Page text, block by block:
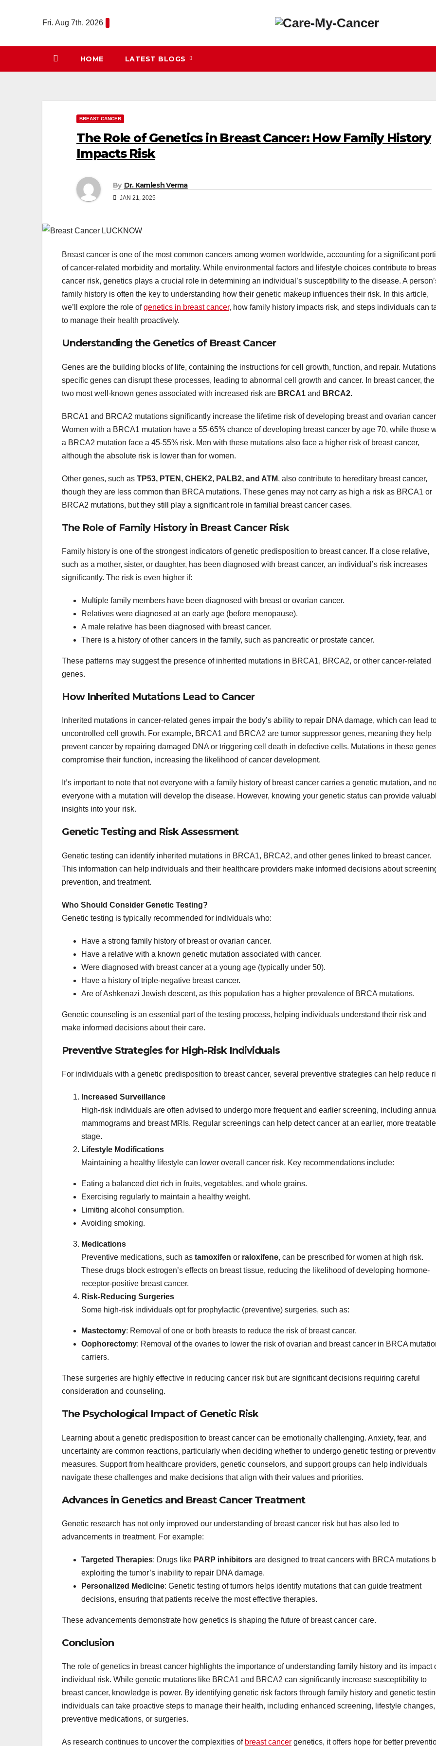
Fri. Aug 7th, 2026
HOME LATEST BLOGS
BREAST CANCER
The Role of Genetics in Breast Cancer: How Family History
Impacts Risk
By Dr. Kamlesh Verma
JAN 21, 2025
Breast cancer is one of the most common cancers among women worldwide, accounting for a significant
of cancer-related morbidity and mortality. While environmental factors and lifestyle choices contribute to
cancer risk, genetics plays a crucial role in determining an individual’s susceptibility to the disease. A
family history is often the key to understanding how their genetic makeup influences their risk. In this article,
we’ll explore the role ofgenetics in breast cancer, how family history impacts risk, and steps individuals can
to manage their health proactively.
Understanding the Genetics of Breast Cancer
Genes are the building blocks of life, containing the instructions for cell growth, function, and repair.
specific genes can disrupt these processes, leading to abnormal cell growth and cancer. In breast cancer, the
two most well-known genes associated with increased risk are BRCA1 and BRCA2.
BRCA1 and BRCA2 mutations significantly increase the lifetime risk of developing breast and ovarian
Women with a BRCA1 mutation have a 55-65% chance of developing breast cancer by age 70, while those
a BRCA2 mutation face a 45-55% risk. Men with these mutations also face a higher risk of breast cancer,
although the absolute risk is lower than for women.
Other genes, such as TP53, PTEN, CHEK2, PALB2, and ATM, also contribute to hereditary breast cancer,
though they are less common than BRCA mutations. These genes may not carry as high a risk as BRCA1 or
BRCA2 mutations, but they still play a significant role in familial breast cancer cases.
The Role of Family History in Breast Cancer Risk
Family history is one of the strongest indicators of genetic predisposition to breast cancer. If a close relative,
such as a mother, sister, or daughter, has been diagnosed with breast cancer, an individual’s risk increases
significantly. The risk is even higher if:
Multiple family members have been diagnosed with breast or ovarian cancer.
Relatives were diagnosed at an early age (before menopause).
A male relative has been diagnosed with breast cancer.
There is a history of other cancers in the family, such as pancreatic or prostate cancer.
These patterns may suggest the presence of inherited mutations in BRCA1, BRCA2, or other cancer-related
genes.
How Inherited Mutations Lead to Cancer
Inherited mutations in cancer-related genes impair the body’s ability to repair DNA damage, which can lead
uncontrolled cell growth. For example, BRCA1 and BRCA2 are tumor suppressor genes, meaning they help
prevent cancer by repairing damaged DNA or triggering cell death in defective cells. Mutations in these
compromise their function, increasing the likelihood of cancer development.
It’s important to note that not everyone with a family history of breast cancer carries a genetic mutation, and
everyone with a mutation will develop the disease. However, knowing your genetic status can provide
insights into your risk.
Genetic Testing and Risk Assessment
Genetic testing can identify inherited mutations in BRCA1, BRCA2, and other genes linked to breast cancer.
This information can help individuals and their healthcare providers make informed decisions about
prevention, and treatment.
Who Should Consider Genetic Testing?
Genetic testing is typically recommended for individuals who:
Have a strong family history of breast or ovarian cancer.
Have a relative with a known genetic mutation associated with cancer.
Were diagnosed with breast cancer at a young age (typically under 50).
Have a history of triple-negative breast cancer.
Are of Ashkenazi Jewish descent, as this population has a higher prevalence of BRCA mutations.
Genetic counseling is an essential part of the testing process, helping individuals understand their risk and
make informed decisions about their care.
Preventive Strategies for High-Risk Individuals
For individuals with a genetic predisposition to breast cancer, several preventive strategies can help reduce
Increased Surveillance
High-risk individuals are often advised to undergo more frequent and earlier screening, including
mammograms and breast MRIs. Regular screenings can help detect cancer at an earlier, more treatable
stage.
Lifestyle Modifications
Maintaining a healthy lifestyle can lower overall cancer risk. Key recommendations include:
Eating a balanced diet rich in fruits, vegetables, and whole grains.
Exercising regularly to maintain a healthy weight.
Limiting alcohol consumption.
Avoiding smoking.
Medications
Preventive medications, such as tamoxifen or raloxifene, can be prescribed for women at high risk.
These drugs block estrogen’s effects on breast tissue, reducing the likelihood of developing hormone-
receptor-positive breast cancer.
Risk-Reducing Surgeries
Some high-risk individuals opt for prophylactic (preventive) surgeries, such as:
Mastectomy: Removal of one or both breasts to reduce the risk of breast cancer.
Oophorectomy: Removal of the ovaries to lower the risk of ovarian and breast cancer in BRCA
carriers.
These surgeries are highly effective in reducing cancer risk but are significant decisions requiring careful
consideration and counseling.
The Psychological Impact of Genetic Risk
Learning about a genetic predisposition to breast cancer can be emotionally challenging. Anxiety, fear, and
uncertainty are common reactions, particularly when deciding whether to undergo genetic testing or
measures. Support from healthcare providers, genetic counselors, and support groups can help individuals
navigate these challenges and make decisions that align with their values and priorities.
Advances in Genetics and Breast Cancer Treatment
Genetic research has not only improved our understanding of breast cancer risk but has also led to
advancements in treatment. For example:
Targeted Therapies: Drugs like PARP inhibitors are designed to treat cancers with BRCA mutations
exploiting the tumor’s inability to repair DNA damage.
Personalized Medicine: Genetic testing of tumors helps identify mutations that can guide treatment
decisions, ensuring that patients receive the most effective therapies.
These advancements demonstrate how genetics is shaping the future of breast cancer care.
Conclusion
The role of genetics in breast cancer highlights the importance of understanding family history and its impact
individual risk. While genetic mutations like BRCA1 and BRCA2 can significantly increase susceptibility to
breast cancer, knowledge is power. By identifying genetic risk factors through family history and genetic
individuals can take proactive steps to manage their health, including enhanced screening, lifestyle changes,
preventive medications, or surgeries.
As research continues to uncover the complexities of breast cancer genetics, it offers hope for better